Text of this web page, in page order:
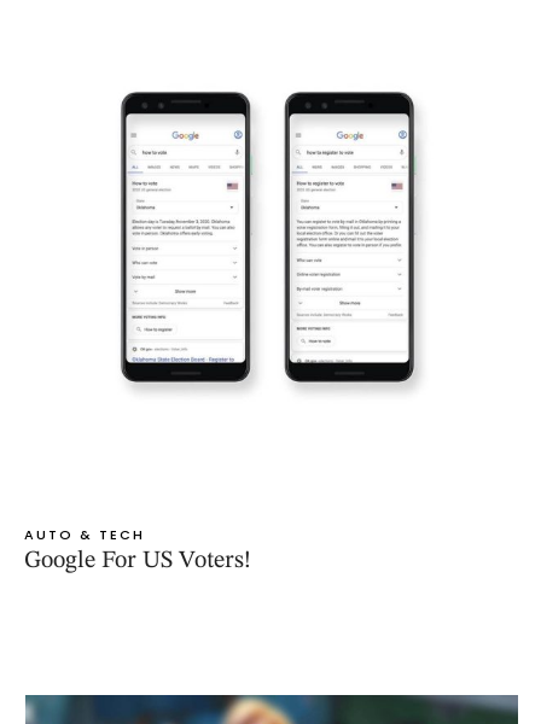
AUTO & TECH
Google For US Voters!